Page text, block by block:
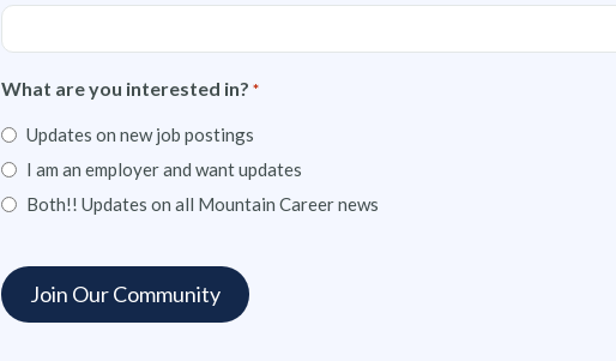
What are you interested in? *
Updates on new job postings
I am an employer and want updates
Both!! Updates on all Mountain Career news